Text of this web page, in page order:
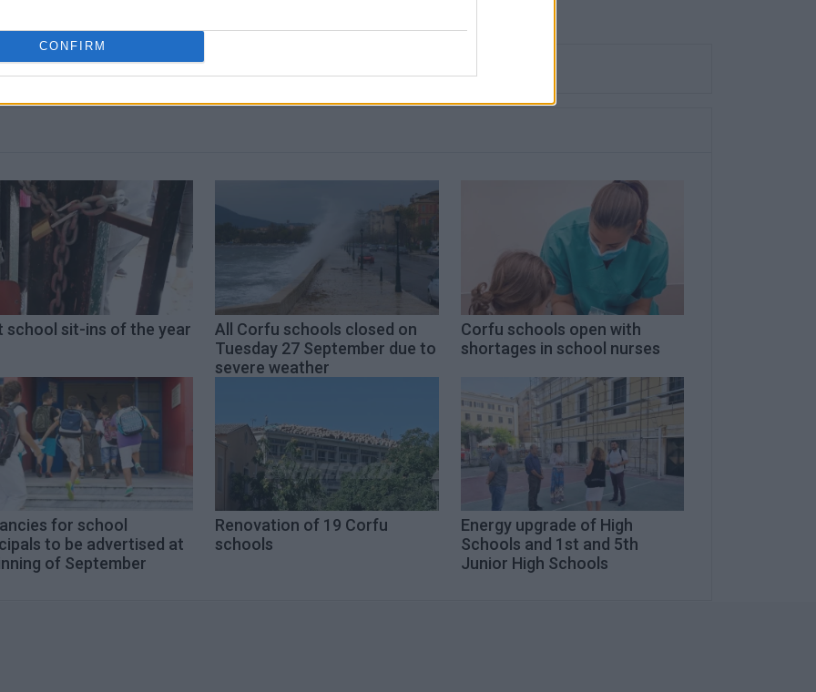
CONFIRM
school sit-ins of the year
All Corfu schools closed on
Tuesday 27 September due to
severe weather
Corfu schools open with
shortages in school nurses
for school
to be advertised at
of September
Renovation of 19 Corfu
schools
Energy upgrade of High
Schools and 1st and 5th
Junior High Schools